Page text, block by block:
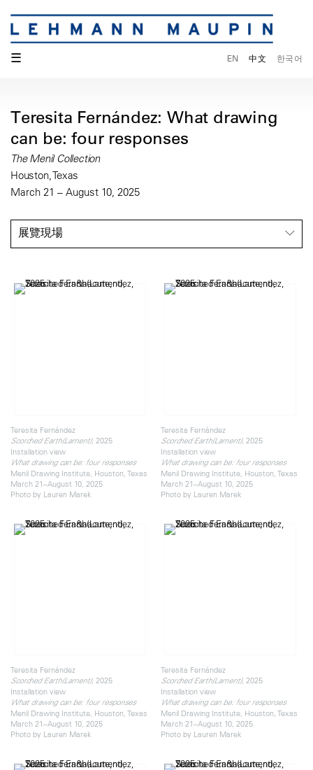
☰ EN 中文 한국어
Teresita Fernández: What drawing
can be: four responses
The Menil Collection
Houston, Texas
March 21 – August 10, 2025
展覽現場
Teresita Fernández
Scorched Earth(Lament), 2025
Installation view
What drawing can be: four responses
Menil Drawing Institute, Houston, Texas
March 21–August 10, 2025
Photo by Lauren Marek
Teresita Fernández
Scorched Earth(Lament), 2025
Installation view
What drawing can be: four responses
Menil Drawing Institute, Houston, Texas
March 21–August 10, 2025
Photo by Lauren Marek
Teresita Fernández
Scorched Earth(Lament), 2025
Installation view
What drawing can be: four responses
Menil Drawing Institute, Houston, Texas
March 21–August 10, 2025
Photo by Lauren Marek
Teresita Fernández
Scorched Earth(Lament), 2025
Installation view
What drawing can be: four responses
Menil Drawing Institute, Houston, Texas
March 21–August 10, 2025
Photo by Lauren Marek